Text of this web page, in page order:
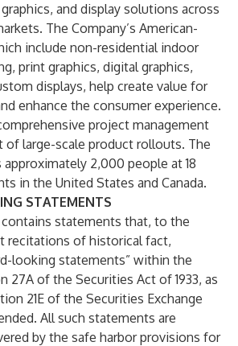
and display solutions across
The Company’s American-
include non-residential indoor
print graphics, digital graphics,
displays, help create value for
enhance the consumer experience.
project management
of large-scale product rollouts. The
2,000 people at 18
in the United States and Canada.
STATEMENTS
contains statements that, to the
recitations of historical fact,
looking statements” within the
27A of the Securities Act of 1933, as
21E of the Securities Exchange
All such statements are
by the safe harbor provisions for